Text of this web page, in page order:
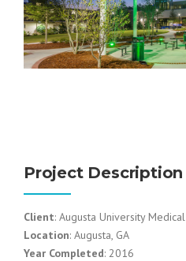
Project Description
Client: Augusta University
Location: Augusta, GA
Year Completed: 2016